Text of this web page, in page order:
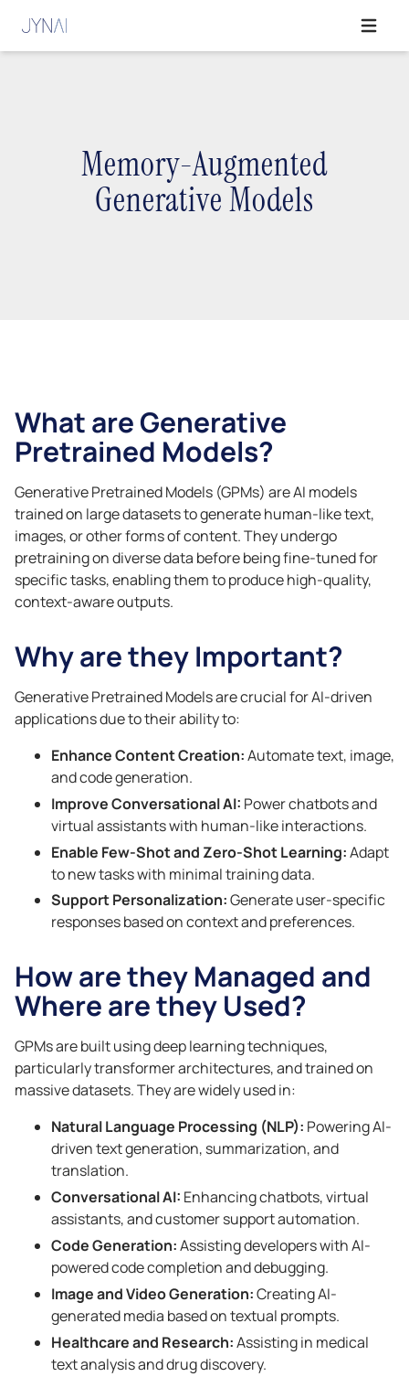
Open
Memory-Augmented
Generative Models
What are Generative
Pretrained Models?
Generative Pretrained Models (GPMs) are AI models
trained on large datasets to generate human-like text,
images, or other forms of content. They undergo
pretraining on diverse data before being fine-tuned for
specific tasks, enabling them to produce high-quality,
context-aware outputs.
Why are they Important?
Generative Pretrained Models are crucial for AI-driven
applications due to their ability to:
Enhance Content Creation:Automate text, image,
and code generation.
Improve Conversational AI: Power chatbots and
virtual assistants with human-like interactions.
Enable Few-Shot and Zero-Shot Learning:Adapt
to new tasks with minimal training data.
Support Personalization:Generate user-specific
responses based on context and preferences.
How are they Managed and
Where are they Used?
GPMs are built using deep learning techniques,
particularly transformer architectures, and trained on
massive datasets. They are widely used in:
Natural Language Processing (NLP): Powering AI-
driven text generation, summarization, and
translation.
Conversational AI: Enhancing chatbots, virtual
assistants, and customer support automation.
Code Generation:Assisting developers with AI-
powered code completion and debugging.
Image and Video Generation:Creating AI-
generated media based on textual prompts.
Healthcare and Research:Assisting in medical
text analysis and drug discovery.